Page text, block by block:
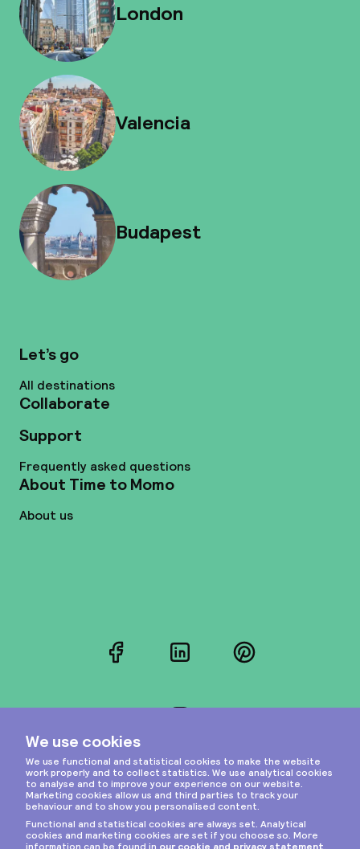
London
Valencia
Budapest
Let’s go
All destinations
Collaborate
Support
Frequently asked questions
About Time to Momo
About us
FacebookLinkedInPinterest